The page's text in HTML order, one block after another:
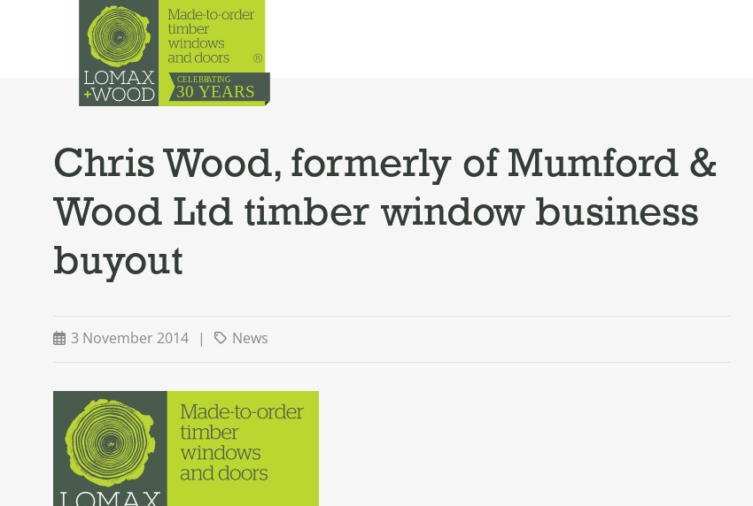
Chris Wood, formerly of Mumford &
Wood Ltd timber window business
buyout
3 November 2014 | News